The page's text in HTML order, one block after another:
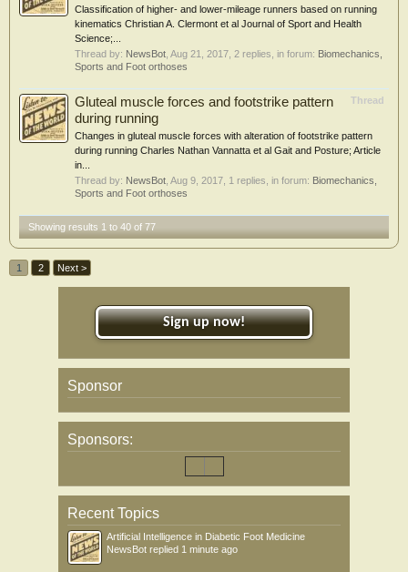
Classification of higher- and lower-mileage runners based on running
kinematics Christian A. Clermont et al Journal of Sport and Health
Science;...
Thread by: NewsBot Aug 21, 2017 , 2 replies, in forum: Biomechanics,
Sports and Foot orthoses
Thread
Gluteal muscle forces and footstrike pattern
during running
Changes in gluteal muscle forces with alteration of footstrike pattern
during running Charles Nathan Vannatta et al Gait and Posture; Article
in...
Thread by: NewsBot Aug 9, 2017 , 1 replies, in forum: Biomechanics,
Sports and Foot orthoses
Showing results 1 to 40 of 77
1 2 Next >
Sign up now!
Sponsor
Sponsors:
Recent Topics
Artificial Intelligence in Diabetic Foot Medicine
NewsBot replied 1 minute ago